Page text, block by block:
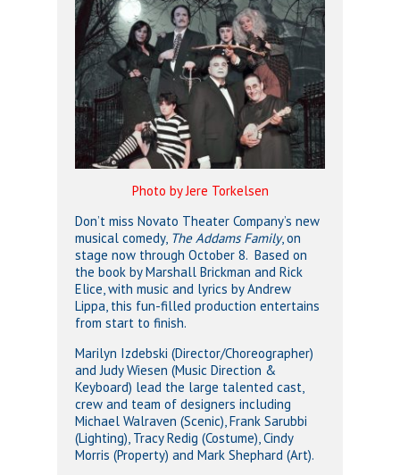
Photo by Jere Torkelsen
Don’t miss Novato Theater Company’s new
musical comedy, The Addams Family, on
stage now through October 8. Based on
the book by Marshall Brickman and Rick
Elice, with music and lyrics by Andrew
Lippa, this fun-filled production entertains
from start to finish.
Marilyn Izdebski (Director/Choreographer)
and Judy Wiesen (Music Direction &
Keyboard) lead the large talented cast,
crew and team of designers including
Michael Walraven (Scenic), Frank Sarubbi
(Lighting), Tracy Redig (Costume), Cindy
Morris (Property) and Mark Shephard (Art).